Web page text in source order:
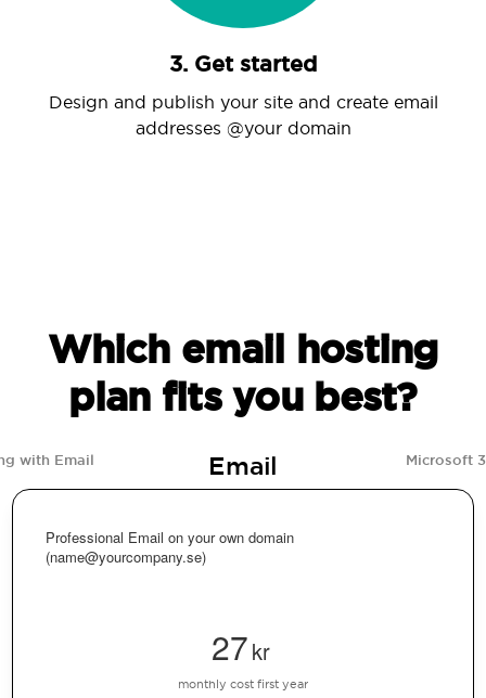
3. Get started
Design and publish your site and create email
addresses @your domain
Which email hosting
plan fits you best?
with Email Email Microsoft
Professional Email on your own domain
(name@yourcompany.se)
27kr
monthly cost first year